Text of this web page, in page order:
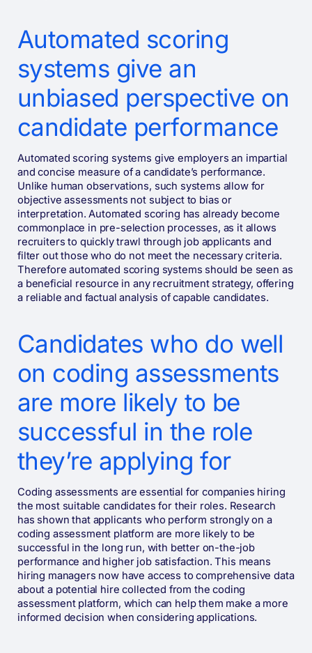
Automated scoring
systems give an
unbiased perspective on
candidate performance
Automated scoring systems give employers an impartial
and concise measure of a candidate’s performance.
Unlike human observations, such systems allow for
objective assessments not subject to bias or
interpretation. Automated scoring has already become
commonplace in pre-selection processes, as it allows
recruiters to quickly trawl through job applicants and
filter out those who do not meet the necessary criteria.
Therefore automated scoring systems should be seen as
a beneficial resource in any recruitment strategy, offering
a reliable and factual analysis of capable candidates.
Candidates who do well
on coding assessments
are more likely to be
successful in the role
they’re applying for
Coding assessments are essential for companies hiring
the most suitable candidates for their roles. Research
has shown that applicants who perform strongly on a
coding assessment platform are more likely to be
successful in the long run, with better on-the-job
performance and higher job satisfaction. This means
hiring managers now have access to comprehensive data
about a potential hire collected from the coding
assessment platform, which can help them make a more
informed decision when considering applications.